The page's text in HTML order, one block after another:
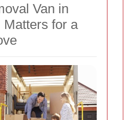
Van in
for a